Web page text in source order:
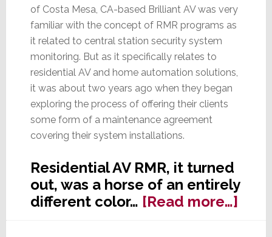
of Costa Mesa, CA-based Brilliant AV was very
familiar with the concept of RMR programs as
it related to central station security system
monitoring. But as it specifically relates to
residential AV and home automation solutions,
it was about two years ago when they began
exploring the process of offering their clients
some form of a maintenance agreement
covering their system installations.
Residential AV RMR, it turned
out, was a horse of an entirely
different color… [Read more…]